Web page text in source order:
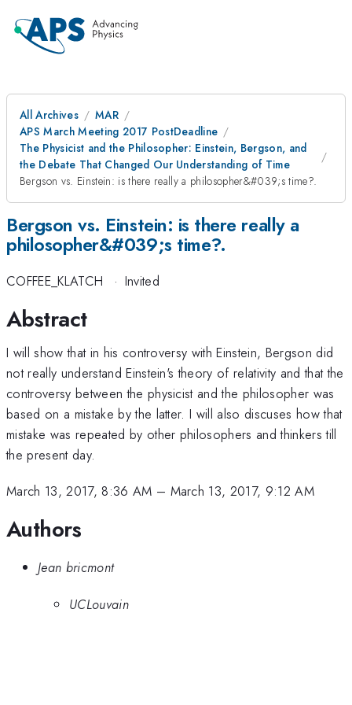
All Archives
MAR
APS March Meeting 2017 PostDeadline
The Physicist and the Philosopher: Einstein, Bergson, and
the Debate That Changed Our Understanding of Time
Bergson vs. Einstein: is there really a philosopher&#039;s time?.
Bergson vs. Einstein: is there really a
philosopher&#039;s time?.
COFFEE_KLATCH · Invited
Abstract
I will show that in his controversy with Einstein, Bergson did
not really understand Einstein's theory of relativity and that the
controversy between the physicist and the philosopher was
based on a mistake by the latter. I will also discuses how that
mistake was repeated by other philosophers and thinkers till
the present day.
March 13, 2017, 8:36 AM – March 13, 2017, 9:12 AM
Authors
Jean bricmont
UCLouvain